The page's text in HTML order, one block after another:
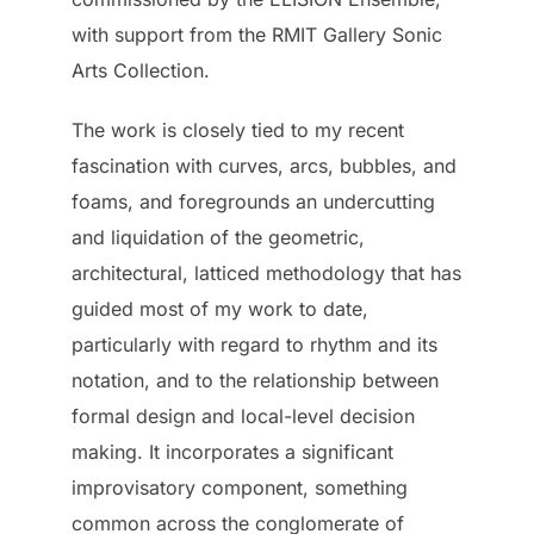
with support from the RMIT Gallery Sonic
Arts Collection.
The work is closely tied to my recent
fascination with curves, arcs, bubbles, and
foams, and foregrounds an undercutting
and liquidation of the geometric,
architectural, latticed methodology that has
guided most of my work to date,
particularly with regard to rhythm and its
notation, and to the relationship between
formal design and local-level decision
making. It incorporates a significant
improvisatory component, something
common across the conglomerate of